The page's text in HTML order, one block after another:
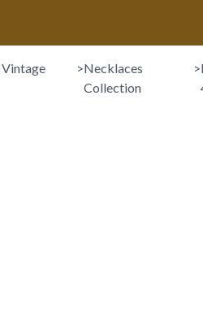
Vintage
>Necklaces
Collection
>